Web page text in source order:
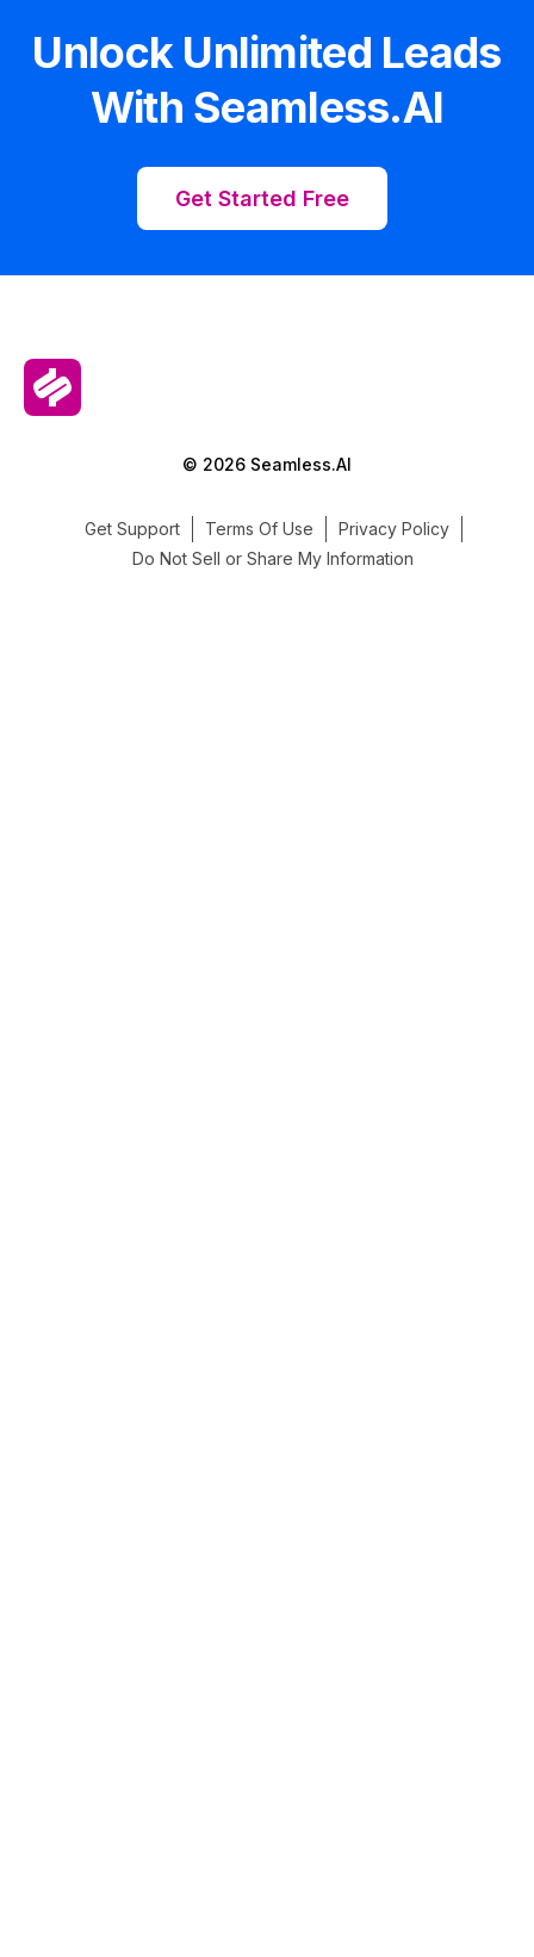
Unlock Unlimited Leads
With Seamless.AI
Get Started Free
© 2026 Seamless.AI
Get Support Terms Of Use
Privacy Policy
Do Not Sell or Share My Information